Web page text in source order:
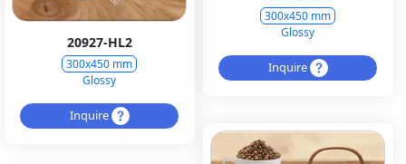
300x450 mm
Glossy
Inquire
20927-HL2
300x450 mm
Glossy
Inquire